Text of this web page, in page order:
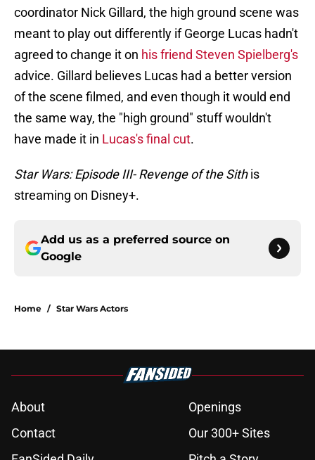
coordinator Nick Gillard, the high ground scene was
meant to play out differently if George Lucas hadn't
agreed to change it on his friend Steven Spielberg's
advice. Gillard believes Lucas had a better version
of the scene filmed, and even though it would end
the same way, the "high ground" stuff wouldn't
have made it in Lucas's final cut.
Star Wars: Episode III- Revenge of the Sithis
streaming on Disney+.
Add us as a preferred source on
Google
Home / Star Wars Actors
About
Openings
Contact
Our 300+ Sites